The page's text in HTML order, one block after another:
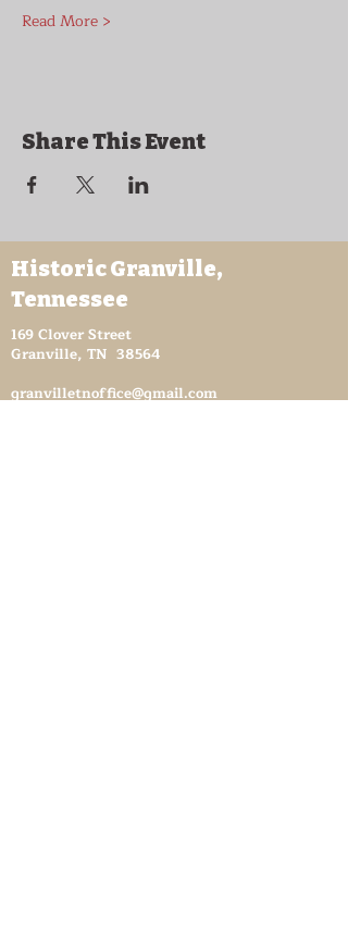
Read More >
Share This Event
Historic Granville,
Tennessee
169 Clover Street
Granville, TN 38564
granvilletnoffice@gmail.com